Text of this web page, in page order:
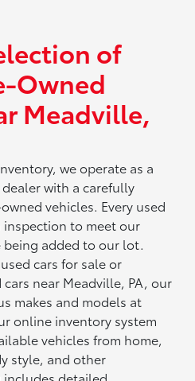
of
Owned
Meadville,
we operate as a
with a carefully
vehicles. Every used
to meet our
added to our lot.
cars for sale or
near Meadville, PA, our
makes and models at
online inventory system
vehicles from home,
style, and other